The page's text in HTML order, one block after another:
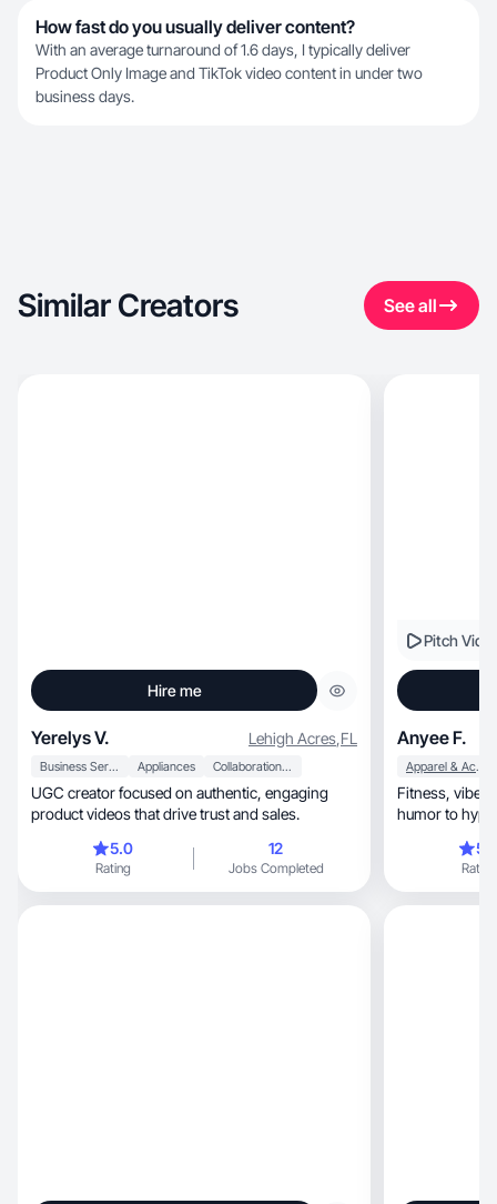
How fast do you usually deliver content?
With an average turnaround of 1.6 days, I typically deliver
Product Only Image and TikTok video content in under two
business days.
Similar Creators See all
Hire me
Yerelys V. Lehigh Acres,FL
Business Services Appliances Collaboration & Productivity
UGC creator focused on authentic, engaging
product videos that drive trust and sales.
5.0
Rating
12
Jobs Completed
Pitch
Anyee F.
Apparel & Accessories
Fitness, vibes and real talk. Gym life meets
humor to
Rating